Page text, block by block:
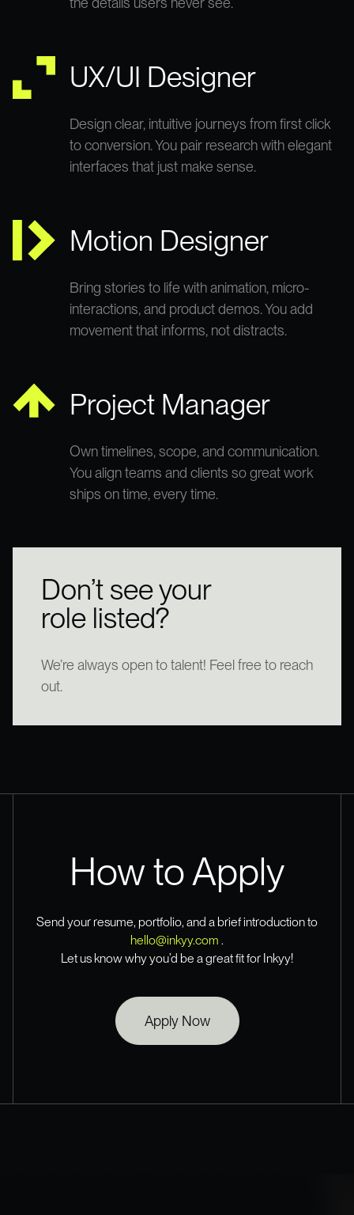
UX/UI Designer
Design clear, intuitive journeys from first click
to conversion. You pair research with elegant
interfaces that just make sense.
Motion Designer
Bring stories to life with animation, micro-
interactions, and product demos. You add
movement that informs, not distracts.
Project Manager
Own timelines, scope, and communication.
You align teams and clients so great work
ships on time, every time.
Don’t see your
role listed?
We’re always open to talent! Feel free to reach
out.
How to Apply
Send your resume, portfolio, and a brief introduction to
hello@inkyy.com .
Let us know why you’d be a great fit for Inkyy!
Apply Now